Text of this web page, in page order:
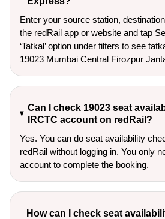
Enter your source station,
the redRail app or website and tap
‘Tatkal’ option under filters to see
19023 Mumbai Central Firozpur
Can I check 19023 seat
IRCTC account on redRail?
Yes. You can do seat availability
redRail without logging in. You only
account to complete the booking.
How can I check seat